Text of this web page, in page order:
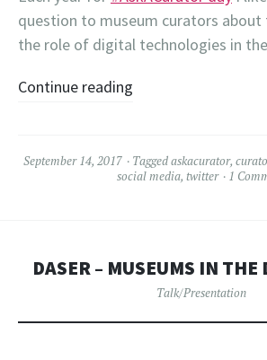
question to museum curators
the role of digital technologies in
Continue reading
September 14, 2017 Taggedaskacurator,
social media, twitter 1
DASER – MUSEUMS IN THE
Talk/Presentation